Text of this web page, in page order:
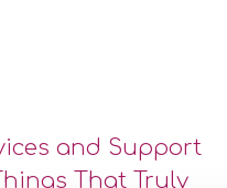
and Support
That Truly